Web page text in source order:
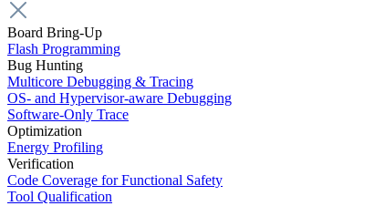
Board Bring-Up
Flash Programming
Bug Hunting
Multicore Debugging & Tracing
OS- and Hypervisor-aware Debugging
Software-Only Trace
Optimization
Energy Profiling
Verification
Code Coverage for Functional Safety
Tool Qualification